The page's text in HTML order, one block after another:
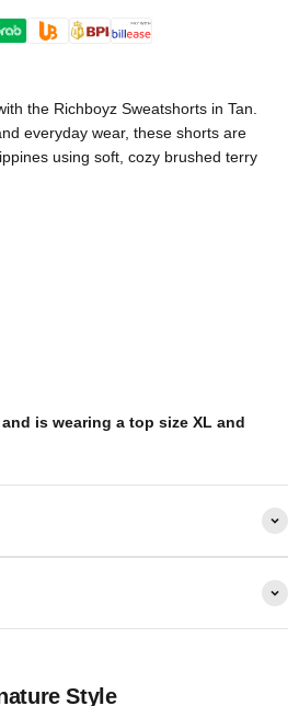
the Richboyz Sweatshorts in Tan.
everyday wear, these shorts are
using soft, cozy brushed terry
is wearing a top size XL and
Style